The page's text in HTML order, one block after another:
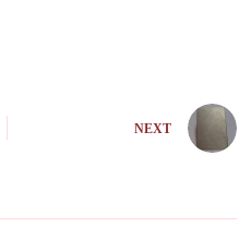
NEXT